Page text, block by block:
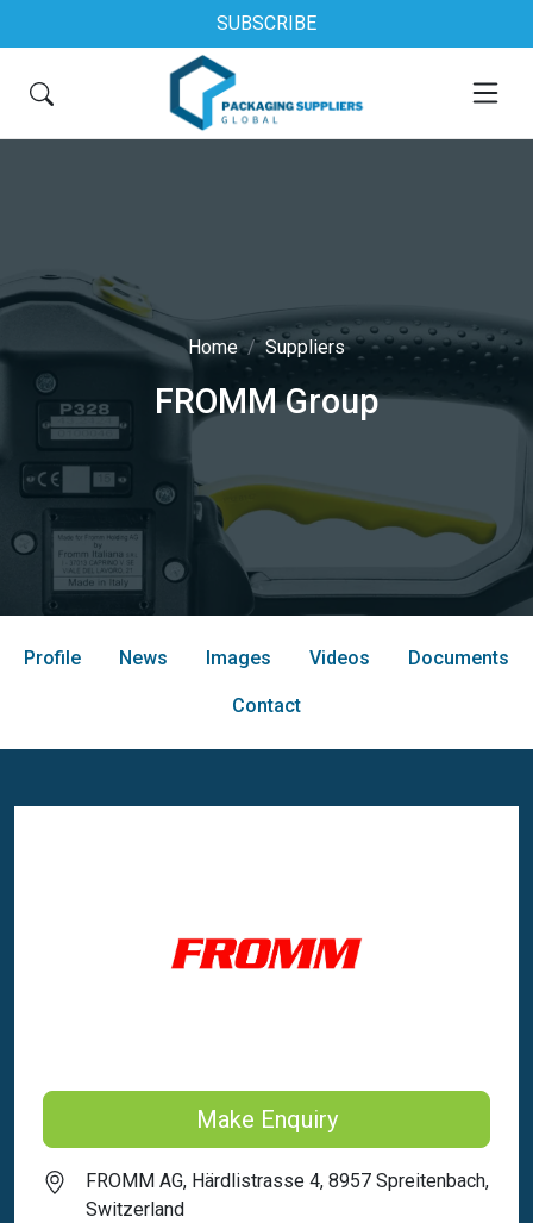
SUBSCRIBE
Home Suppliers
FROMM Group
Profile News Images Videos Documents
Contact
Make Enquiry
FROMM AG, Härdlistrasse 4, 8957 Spreitenbach,
Switzerland